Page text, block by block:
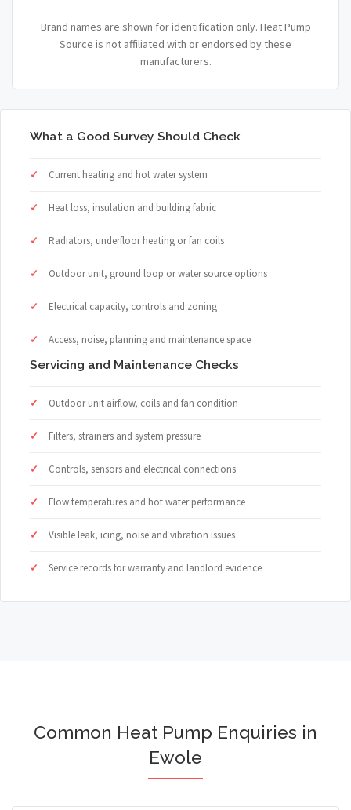
Brand names are shown for identification only. Heat Pump
Source is not affiliated with or endorsed by these
manufacturers.
What a Good Survey Should Check
Current heating and hot water system
Heat loss, insulation and building fabric
Radiators, underfloor heating or fan coils
Outdoor unit, ground loop or water source options
Electrical capacity, controls and zoning
Access, noise, planning and maintenance space
Servicing and Maintenance Checks
Outdoor unit airflow, coils and fan condition
Filters, strainers and system pressure
Controls, sensors and electrical connections
Flow temperatures and hot water performance
Visible leak, icing, noise and vibration issues
Service records for warranty and landlord evidence
Common Heat Pump Enquiries in
Ewole